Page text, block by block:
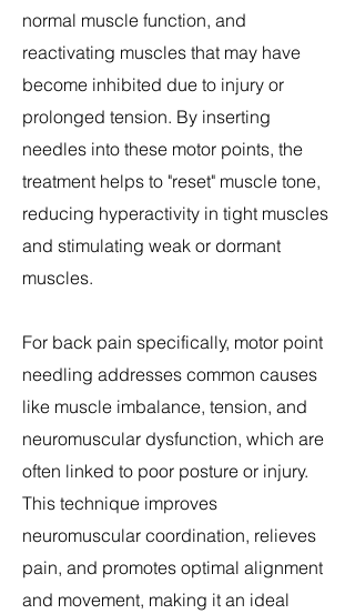
normal muscle function, and
reactivating muscles that may have
become inhibited due to injury or
prolonged tension. By inserting
needles into these motor points, the
treatment helps to "reset" muscle tone,
reducing hyperactivity in tight muscles
and stimulating weak or dormant
muscles.
For back pain specifically, motor point
needling addresses common causes
like muscle imbalance, tension, and
neuromuscular dysfunction, which are
often linked to poor posture or injury.
This technique improves
neuromuscular coordination, relieves
pain, and promotes optimal alignment
and movement, making it an ideal